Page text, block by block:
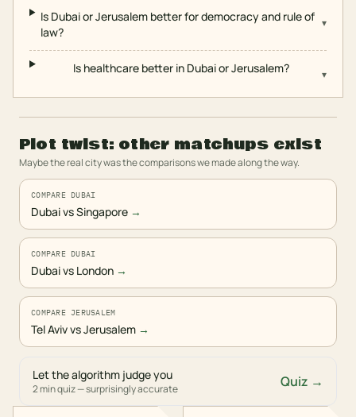
Is Dubai or Jerusalem better for democracy and rule of
law?
▾
Is healthcare better in Dubai or Jerusalem? ▾
Plot twist: other matchups exist
Maybe the real city was the comparisons we made along the way.
COMPARE DUBAI
Dubai vs Singapore →
COMPARE DUBAI
Dubai vs London →
COMPARE JERUSALEM
Tel Aviv vs Jerusalem →
Let the algorithm judge you
2 min quiz — surprisingly accurate Quiz →